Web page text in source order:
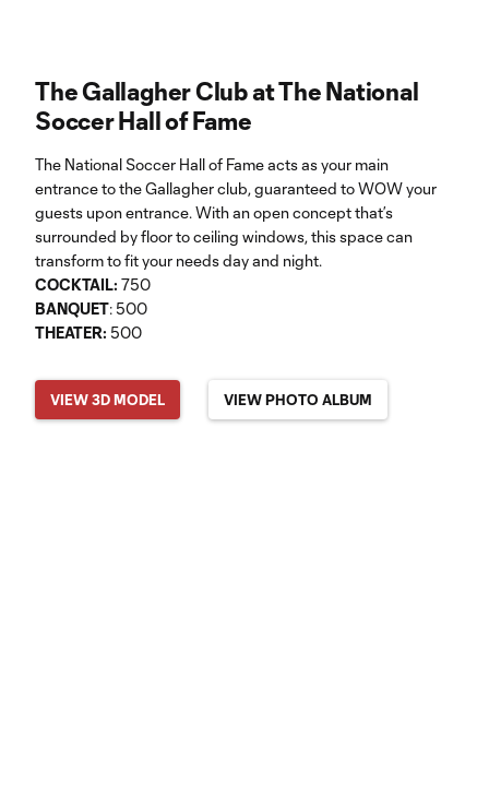
The Gallagher Club at The National
Soccer Hall of Fame
The National Soccer Hall of Fame acts as your main
entrance to the Gallagher club, guaranteed to WOW your
guests upon entrance. With an open concept that’s
surrounded by floor to ceiling windows, this space can
transform to fit your needs day and night.
COCKTAIL: 750
BANQUET: 500
THEATER: 500
VIEW 3D MODEL VIEW PHOTO ALBUM